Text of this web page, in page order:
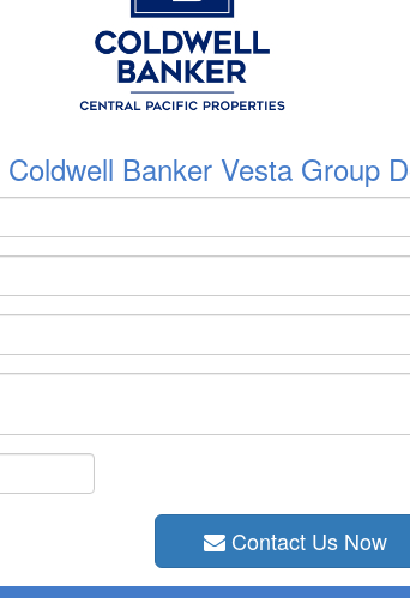
Banker Vesta Group
Contact Us Now